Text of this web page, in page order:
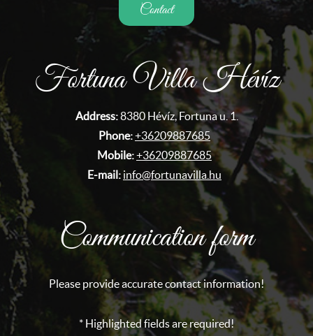
Contact
Fortuna Villa Hévíz
Address:8380 Hévíz, Fortuna u. 1.
Phone:+36209887685
Mobile:+36209887685
E-mail: info@fortunavilla.hu
Communication form
Please provide accurate contact information!
* Highlighted fields are required!